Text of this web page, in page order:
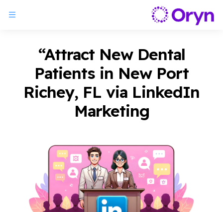
“Attract New Dental
Patients in New Port
Richey, FL via LinkedIn
Marketing